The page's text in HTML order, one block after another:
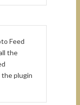
Feed
the
plugin